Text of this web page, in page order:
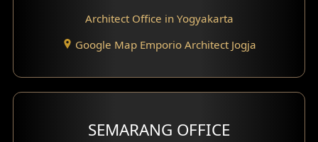
Hotel Interior Design
Hook View Exterior Design
With Fence Exterior
Architect Office in Yogyakarta
Google Map Emporio Architect Jogja
SEMARANG OFFICE